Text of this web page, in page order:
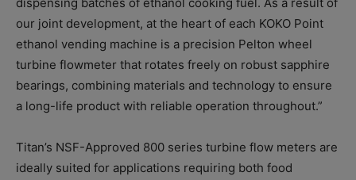
our joint development, at the heart of each KOKO Point
ethanol vending machine is a precision Pelton wheel
turbine flowmeter that rotates freely on robust sapphire
bearings, combining materials and technology to ensure
a long-life product with reliable operation throughout.”
Titan’s NSF-Approved 800 series turbine flow meters are
ideally suited for applications requiring both food